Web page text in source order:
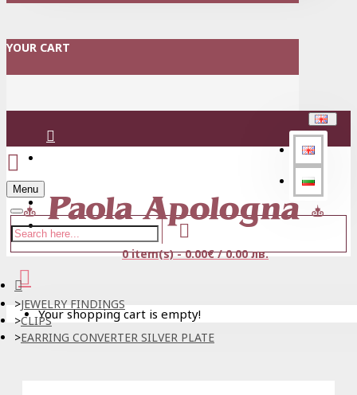
YOUR CART
Register
Menu
0 item(s) - 0.00€ / 0.00 лв.
Your shopping cart is empty!
JEWELRY FINDINGS
CLIPS
EARRING CONVERTER SILVER PLATE